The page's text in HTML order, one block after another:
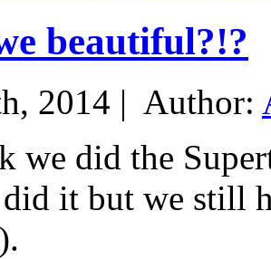
beautiful?!?
2014 | Author:
we did the
did it but we still